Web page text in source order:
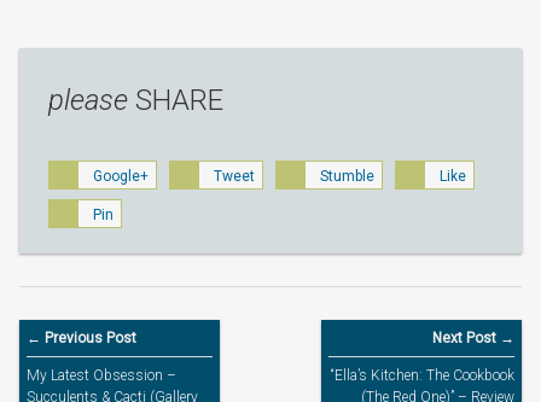
please SHARE
Google+ Tweet Stumble Like
Pin
← Previous Post
My Latest Obsession –
Succulents & Cacti (Gallery
Next Post →
“Ella’s Kitchen: The Cookbook
(The Red One)” – Review